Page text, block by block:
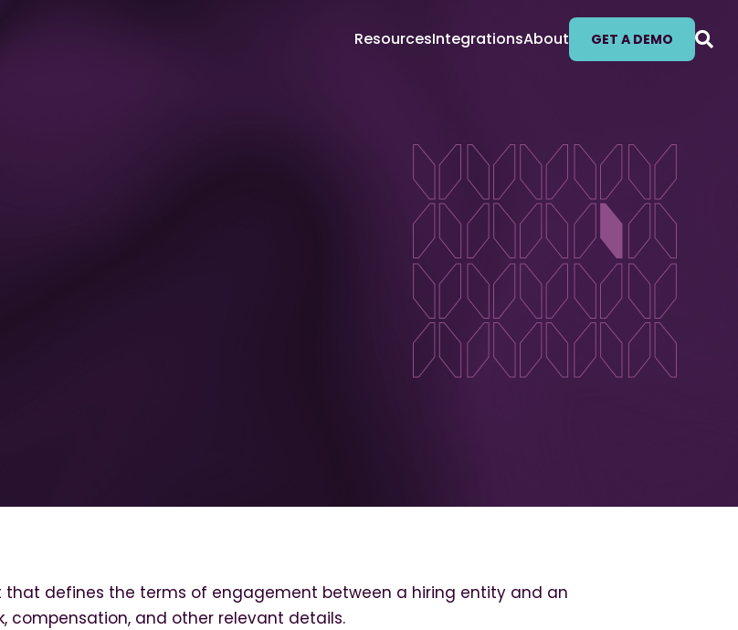
ResourcesIntegrationsAbout GET A DEMO
defines the terms of engagement between a hiring entity and an
compensation, and other relevant details.